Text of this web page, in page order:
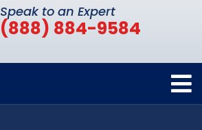
Speak to an Expert
(888) 884-9584